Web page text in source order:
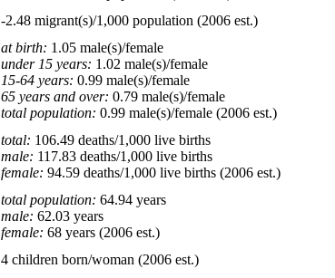
-2.48 migrant(s)/1,000 population (2006 est.)
at birth: 1.05 male(s)/female
under 15 years: 1.02 male(s)/female
15-64 years: 0.99 male(s)/female
65 years and over: 0.79 male(s)/female
total population: 0.99 male(s)/female (2006 est.)
total: 106.49 deaths/1,000 live births
male: 117.83 deaths/1,000 live births
female: 94.59 deaths/1,000 live births (2006 est.)
total population: 64.94 years
male: 62.03 years
female: 68 years (2006 est.)
4 children born/woman (2006 est.)